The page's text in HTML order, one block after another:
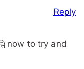
now to try and
Reply